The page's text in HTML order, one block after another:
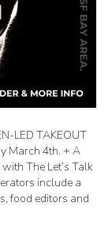
LED TAKEOUT
March 4th. + A
The Let’s Talk
include a
food editors and